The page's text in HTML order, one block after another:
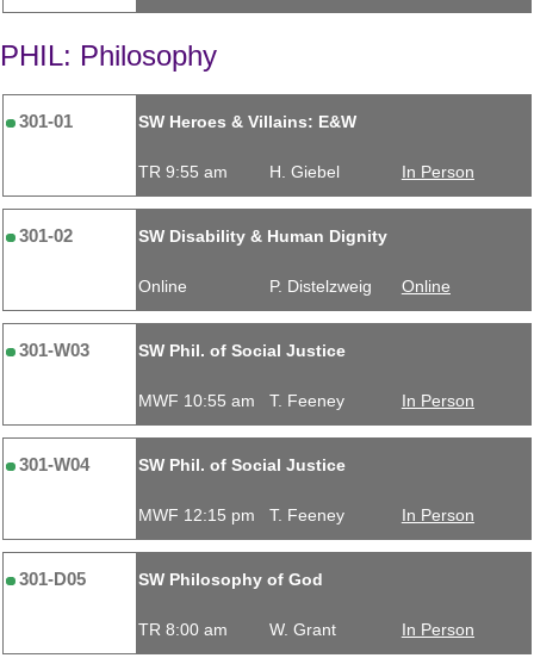
PHIL: Philosophy
301-01 SW Heroes & Villains: E&W
TR 9:55 am H. Giebel In Person
301-02 SW Disability & Human Dignity
Online P. Distelzweig Online
301-W03 SW Phil. of Social Justice
MWF 10:55 am T. Feeney In Person
301-W04 SW Phil. of Social Justice
MWF 12:15 pm T. Feeney In Person
301-D05 SW Philosophy of God
TR 8:00 am W. Grant In Person